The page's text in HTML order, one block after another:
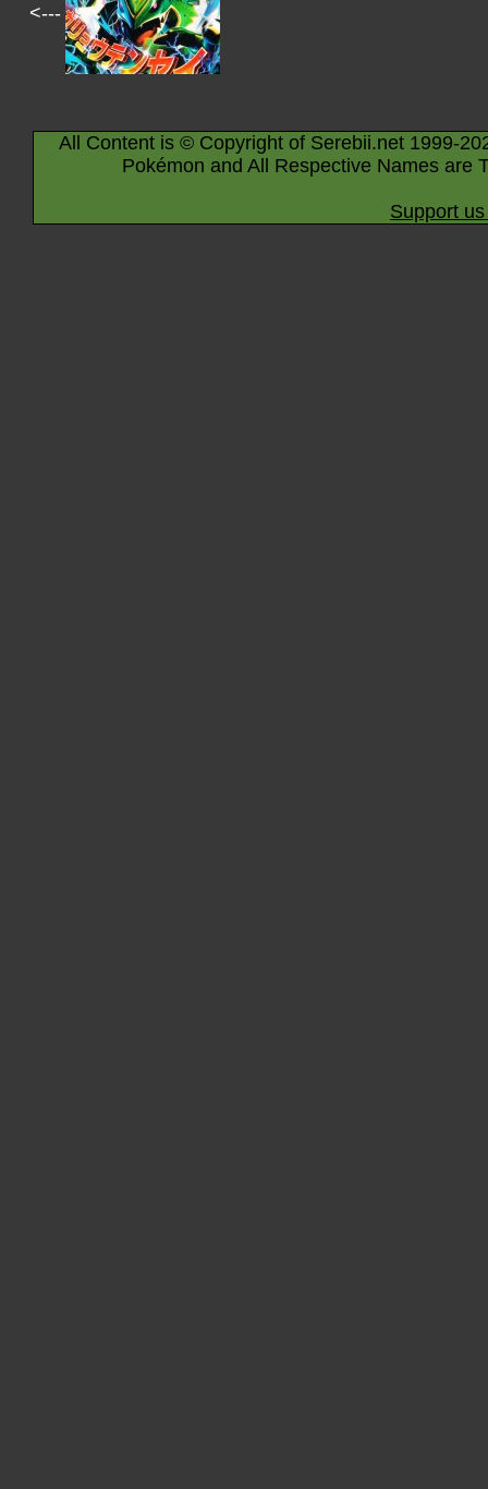
<---
All Content is © Copyright of Serebii.net 1999-
Pokémon and All Respective Names are
Support